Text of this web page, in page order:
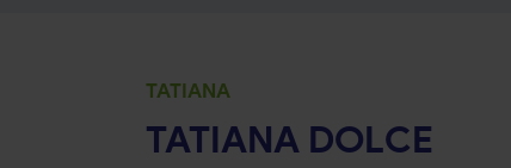
TATIANA
TATIANA DOLCE